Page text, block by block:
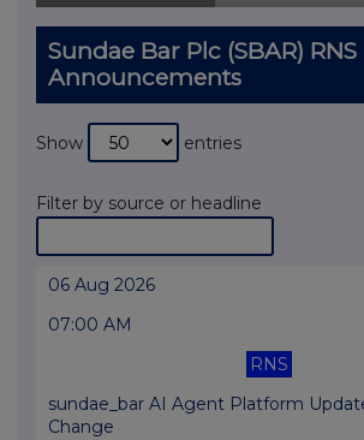
Sundae Bar Plc (SBAR) RNS
Announcements
Show entries
Filter by source or headline
06 Aug 2026
07:00 AM
RNS
sundae_bar AI Agent Platform
Change